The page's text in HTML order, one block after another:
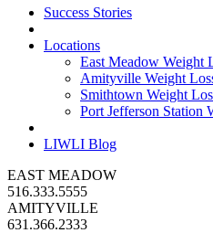
Success Stories
Locations
East Meadow Weight
Amityville Weight
Smithtown Weight
Port Jefferson Station
LIWLI Blog
EAST MEADOW
516.333.5555
AMITYVILLE
631.366.2333